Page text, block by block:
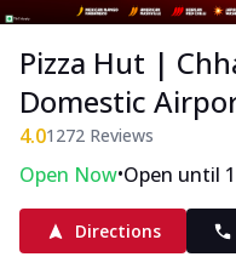
Pizza Hut |
Domestic
4.01272 Reviews
Open Now•Open until
Directions